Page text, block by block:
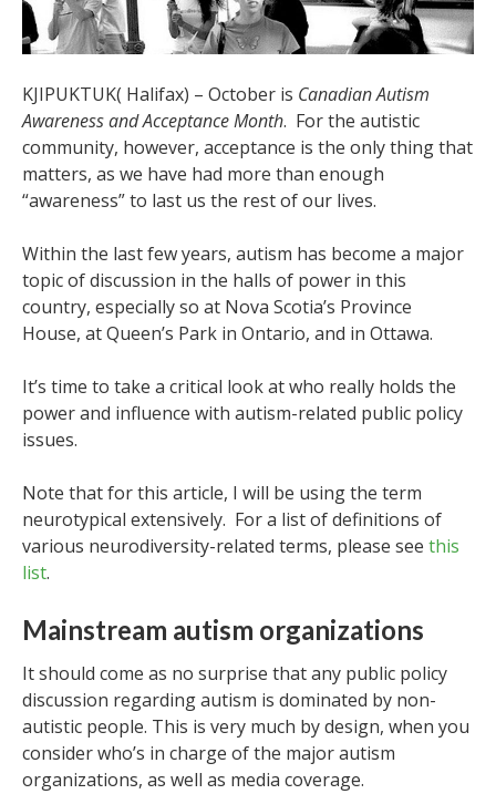
KJIPUKTUK( Halifax) – October is Canadian Autism
Awareness and Acceptance Month. For the autistic
community, however, acceptance is the only thing that
matters, as we have had more than enough
“awareness” to last us the rest of our lives.
Within the last few years, autism has become a major
topic of discussion in the halls of power in this
country, especially so at Nova Scotia’s Province
House, at Queen’s Park in Ontario, and in Ottawa.
It’s time to take a critical look at who really holds the
power and influence with autism-related public policy
issues.
Note that for this article, I will be using the term
neurotypical extensively. For a list of definitions of
various neurodiversity-related terms, please see this
list.
Mainstream autism organizations
It should come as no surprise that any public policy
discussion regarding autism is dominated by non-
autistic people. This is very much by design, when you
consider who’s in charge of the major autism
organizations, as well as media coverage.